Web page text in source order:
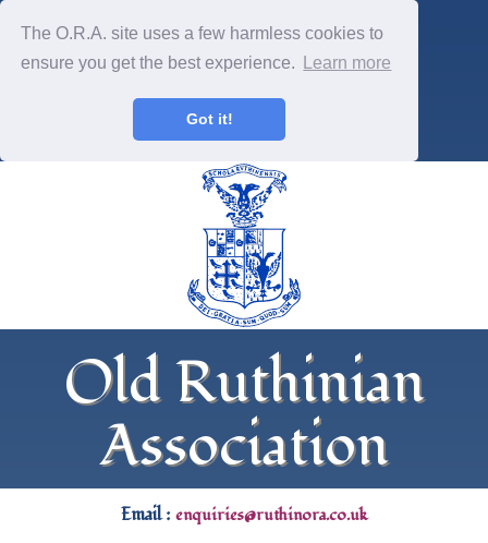
The O.R.A. site uses a few harmless cookies to
ensure you get the best experience.
Learn more
Got it!
Old Ruthinian
Association
Email :enquiries@ruthinora.co.uk